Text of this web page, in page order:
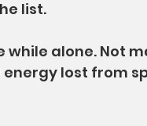
list.
alone. Not
lost from